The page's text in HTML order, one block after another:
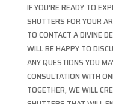
IF YOU’RE READY TO
SHUTTERS FOR YOUR
TO CONTACT A DIVINE
WILL BE HAPPY TO
ANY QUESTIONS YOU
CONSULTATION WITH
TOGETHER, WE WILL